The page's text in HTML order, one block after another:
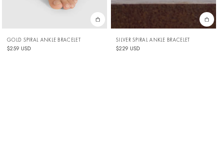
GOLD SPIRAL ANKLE BRACELET
$259 USD
SILVER SPIRAL ANKLE BRACELET
$229 USD